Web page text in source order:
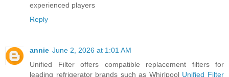
experienced players
Reply
annie June 2, 2026 at 1:01 AM
Unified Filter offers compatible replacement filters for
leading refrigerator brands such as Whirlpool Unified Filter